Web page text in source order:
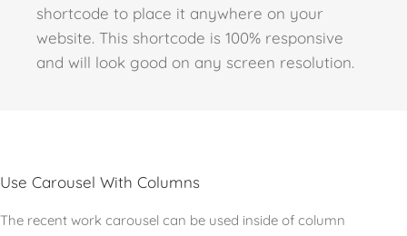
shortcode to place it anywhere on your
website. This shortcode is 100% responsive
and will look good on any screen resolution.
Use Carousel With Columns
The recent work carousel can be used inside of column